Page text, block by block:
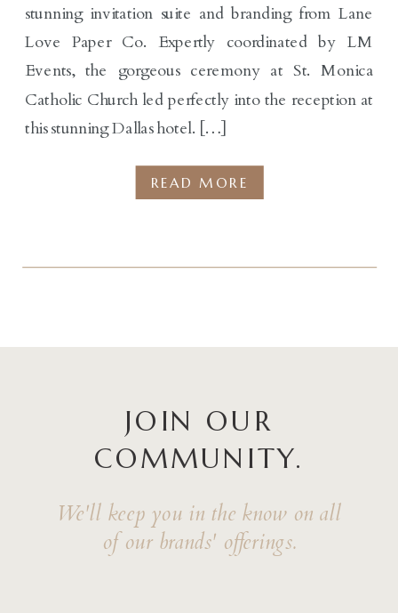
stunning invitation suite and branding from Lane
Love Paper Co. Expertly coordinated by LM
Events, the gorgeous ceremony at St. Monica
Catholic Church led perfectly into the reception at
this stunning Dallas hotel. […]
READ MORE
JOIN OUR
COMMUNITY.
We'll keep you in the know on all
of our brands' offerings.